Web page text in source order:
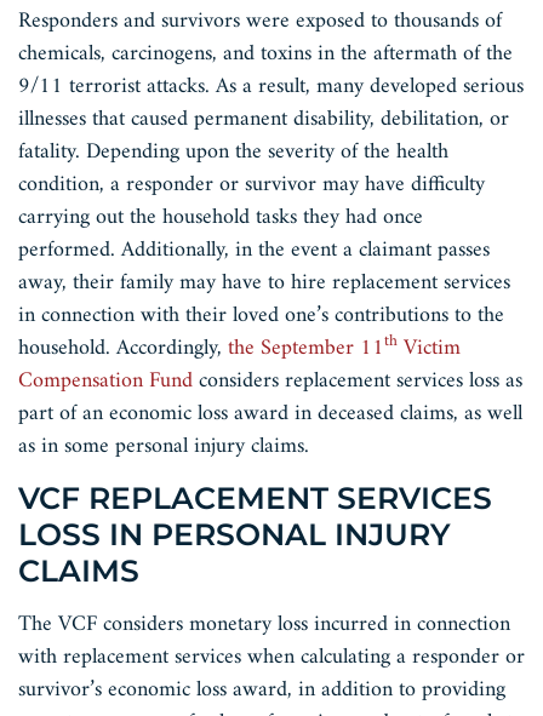
Responders and survivors were exposed to thousands of
chemicals, carcinogens, and toxins in the aftermath of the
9/11 terrorist attacks. As a result, many developed serious
illnesses that caused permanent disability, debilitation, or
fatality. Depending upon the severity of the health
condition, a responder or survivor may have difficulty
carrying out the household tasks they had once
performed. Additionally, in the event a claimant passes
away, their family may have to hire replacement services
in connection with their loved one’s contributions to the
household. Accordingly,the September 11th Victim
Compensation Fundconsiders replacement services loss as
part of an economic loss award in deceased claims, as well
as in some personal injury claims.
VCF REPLACEMENT SERVICES
LOSS IN PERSONAL INJURY
CLAIMS
The VCF considers monetary loss incurred in connection
with replacement services when calculating a responder or
survivor’s economic loss award, in addition to providing